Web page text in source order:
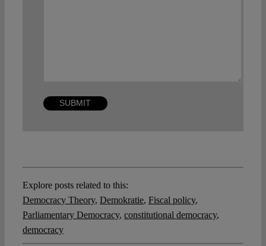
Explore posts related to this:
Democracy Theory, Demokratie, Fiscal policy,
Parliamentary Democracy, constitutional democracy,
democracy